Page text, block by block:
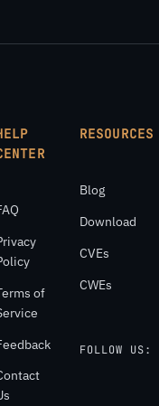
of
RESOURCES
Blog
Download
CVEs
CWEs
FOLLOW US: